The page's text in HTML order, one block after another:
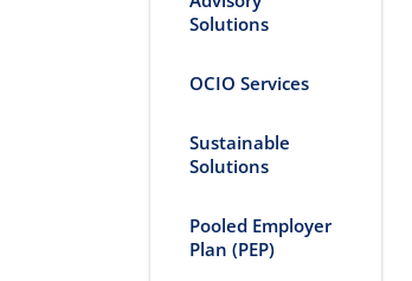
Solutions
OCIO Services
Sustainable
Solutions
Pooled Employer
Plan (PEP)